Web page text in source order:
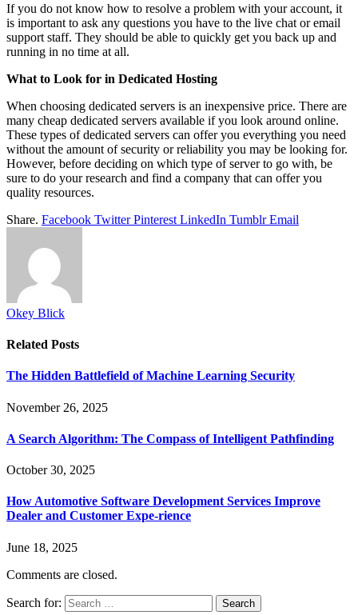
If you do not know how to resolve a problem with your account, it
is important to ask any questions you have to the live chat or email
support staff. They should be able to quickly get you back up and
running in no time at all.
What to Look for in Dedicated Hosting
When choosing dedicated servers is an inexpensive price. There are
many cheap dedicated servers available if you look around online.
These types of dedicated servers can offer you everything you need
without the amount of security or reliability you may be looking for.
However, before deciding on which type of server to go with, be
sure to do your research and find a company that can offer you
quality resources.
Share. Facebook Twitter Pinterest LinkedIn Tumblr Email
Okey Blick
Related Posts
The Hidden Battlefield of Machine Learning Security
November 26, 2025
A Search Algorithm: The Compass of Intelligent Pathfinding
October 30, 2025
How Automotive Software Development Services Improve
Dealer and Customer Expe-rience
June 18, 2025
Comments are closed.
Search for: